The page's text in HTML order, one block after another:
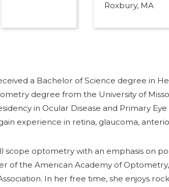
Roxbury, MA
a Bachelor of Science degree in
degree from the University of
in Ocular Disease and Primary
experience in retina, glaucoma,
scope optometry with an emphasis on
of the American Academy of
In her free time, she enjoys